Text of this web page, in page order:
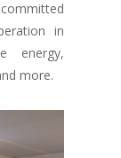
in
energy,
more.